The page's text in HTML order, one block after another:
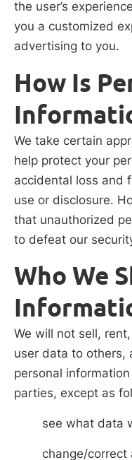
the user’s
you a customized
advertising to you.
How Is
We take certain
help protect your
accidental loss and
use or disclosure.
that unauthorized
to defeat our
Who We
We will not sell,
user data to others,
personal
parties, except as
see what data
change/correct